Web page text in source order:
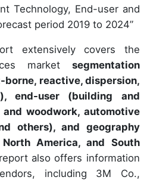
Technology, End-user and
period 2019 to 2024”
extensively covers the
market segmentation
reactive, dispersion,
end-user (building and
woodwork, automotive
others), and geography
North America, and South
also offers information
including 3M Co.,